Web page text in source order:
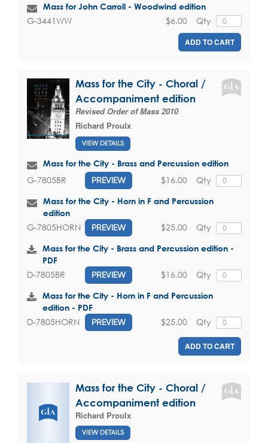
Mass for John Carroll - Woodwind edition
G-3441WW Qty
$6.00
ADD TO CART
Mass for the City - Choral /
Accompaniment edition
Revised Order of Mass 2010
Richard Proulx
VIEW DETAILS
Mass for the City - Brass and Percussion edition
G-7805BR PREVIEW Qty
$16.00
Mass for the City - Horn in F and Percussion
edition
G-7805HORN PREVIEW Qty
$25.00
Mass for the City - Brass and Percussion edition -
PDF
D-7805BR PREVIEW Qty
$16.00
Mass for the City - Horn in F and Percussion
edition - PDF
D-7805HORN PREVIEW Qty
$25.00
ADD TO CART
Mass for the City - Choral /
Accompaniment edition
Richard Proulx
VIEW DETAILS